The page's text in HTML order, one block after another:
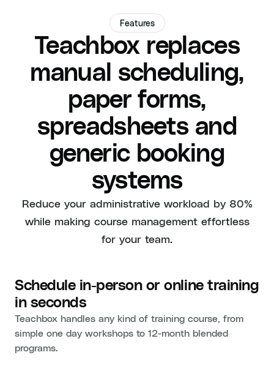
Features
Teachbox replaces
manual scheduling,
paper forms,
spreadsheets and
generic booking
systems
Reduce your administrative workload by 80%
while making course management effortless
for your team.
Schedule in-person or online training
in seconds
Teachbox handles any kind of training course, from
simple one day workshops to 12-month blended
programs.